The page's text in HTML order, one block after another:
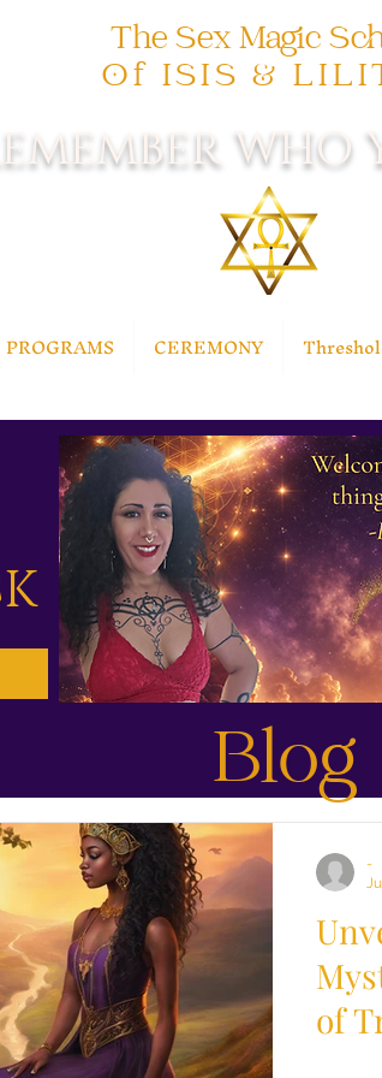
PROGRAMS CEREMONY
The Sex Magic
Of ISIS &
WHO
of
-
Blog